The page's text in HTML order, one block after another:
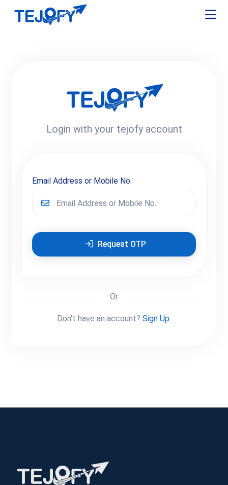
Login with your tejofy account
Email Address or Mobile No.
Request OTP
Or
Don't have an account? Sign Up.